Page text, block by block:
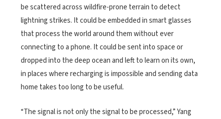
be scattered across wildfire-prone terrain to detect
lightning strikes. It could be embedded in smart glasses
that process the world around them without ever
connecting to a phone. It could be sent into space or
dropped into the deep ocean and left to learn on its own,
in places where recharging is impossible and sending data
home takes too long to be useful.
“The signal is not only the signal to be processed,” Yang